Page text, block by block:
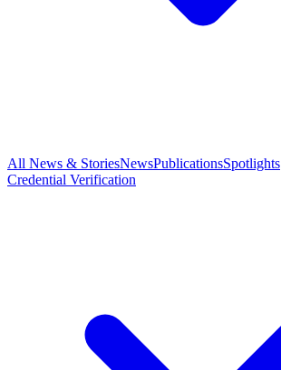
All News & StoriesNewsPublicationsSpotlights
Credential Verification